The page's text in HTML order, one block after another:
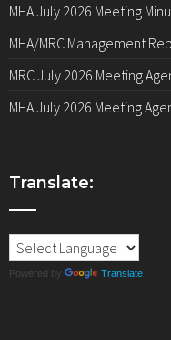
MHA July 2026 Meeting
MHA/MRC Management
MRC July 2026 Meeting
MHA July 2026 Meeting
Translate:
Powered by Translate